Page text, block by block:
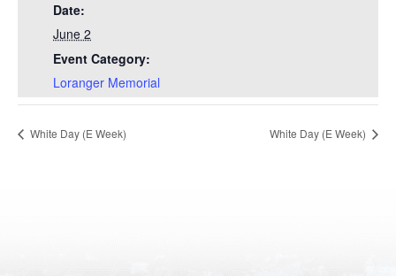
Date:
June 2
Event Category:
Loranger Memorial
White Day (E Week) White Day (E Week)